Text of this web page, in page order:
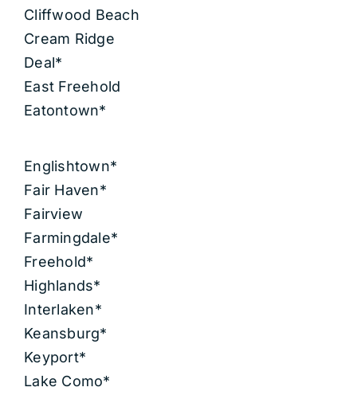
Cliffwood Beach
Cream Ridge
Deal*
East Freehold
Eatontown*
Englishtown*
Fair Haven*
Fairview
Farmingdale*
Freehold*
Highlands*
Interlaken*
Keansburg*
Keyport*
Lake Como*